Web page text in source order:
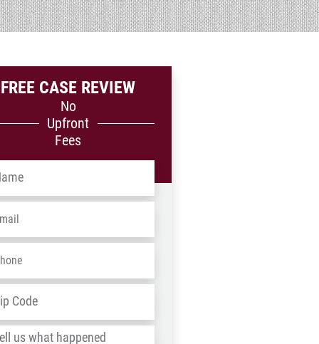
FREE CASE REVIEW
No
Upfront
Fees
/